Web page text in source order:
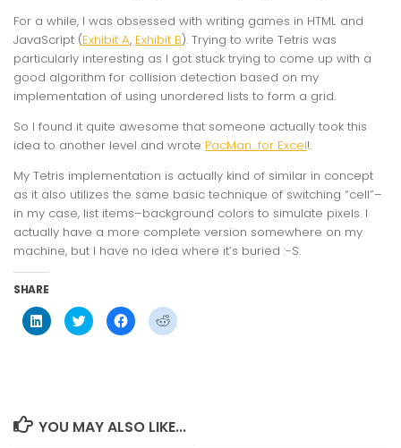
For a while, I was obsessed with writing games in HTML and
JavaScript (Exhibit A, Exhibit B). Trying to write Tetris was
particularly interesting as I got stuck trying to come up with a
good algorithm for collision detection based on my
implementation of using unordered lists to form a grid.
So I found it quite awesome that someone actually took this
idea to another level and wrote PacMan…for Excel!.
My Tetris implementation is actually kind of similar in concept
as it also utilizes the same basic technique of switching “cell”–
in my case, list items–background colors to simulate pixels. I
actually have a more complete version somewhere on my
machine, but I have no idea where it’s buried :-S.
SHARE
Click
to
share
Click
to
share
Click
to
share
Click
to
YOU MAY ALSO LIKE...